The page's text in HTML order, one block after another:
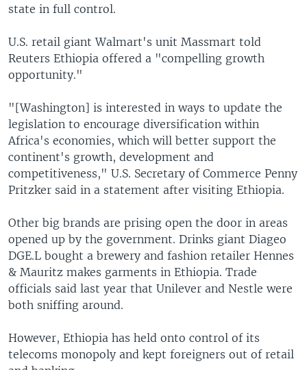
state in full control.
U.S. retail giant Walmart's unit Massmart told
Reuters Ethiopia offered a "compelling growth
opportunity."
"[Washington] is interested in ways to update the
legislation to encourage diversification within
Africa's economies, which will better support the
continent's growth, development and
competitiveness," U.S. Secretary of Commerce Penny
Pritzker said in a statement after visiting Ethiopia.
Other big brands are prising open the door in areas
opened up by the government. Drinks giant Diageo
DGE.L bought a brewery and fashion retailer Hennes
& Mauritz makes garments in Ethiopia. Trade
officials said last year that Unilever and Nestle were
both sniffing around.
However, Ethiopia has held onto control of its
telecoms monopoly and kept foreigners out of retail